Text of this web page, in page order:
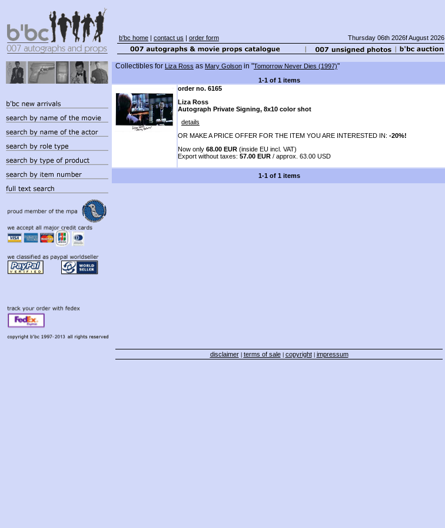
b'bc home | contact us | order form Thursday 06th 2026f August 2026
Collectibles for Liza Ross as Mary Golson in "Tomorrow Never Dies (1997)"
1-1 of 1 items
order no. 6165
Liza Ross
Autograph Private Signing, 8x10 color shot
details
OR MAKE A PRICE OFFER FOR THE ITEM YOU ARE INTERESTED IN: -20%!
Now only 68.00 EUR (inside EU incl. VAT)
Export without taxes: 57.00 EUR / approx. 63.00 USD
1-1 of 1 items
disclaimer| terms of sale| copyright| impressum